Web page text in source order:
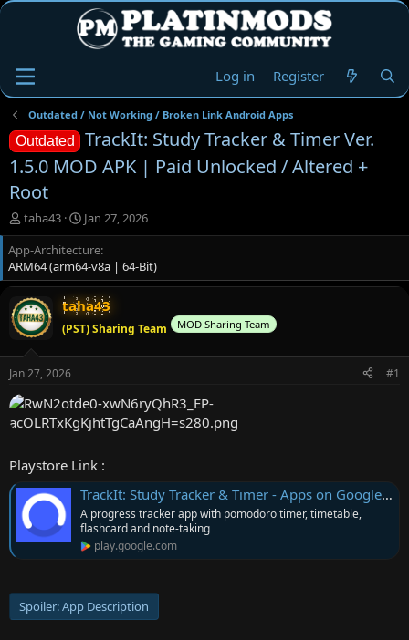
Log in Register
Outdated / Not Working / Broken Link Android Apps
Outdated
TrackIt: Study Tracker & Timer Ver.
1.5.0 MOD APK | Paid Unlocked / Altered +
Root
T
h
r
e
a
d
s
t
a
t
e
r
taha43
S
t
a
r
t
d
a
t
Jan 27, 2026
App-Architecture
ARM64 (arm64-v8a | 64-Bit)
taha43
(PST) Sharing Team MOD Sharing Team
Jan 27, 2026 #1
Playstore Link :
TrackIt: Study Tracker & Timer - Apps on Google Play
A progress tracker app with pomodoro timer, timetable,
flashcard and note-taking
play.google.com
Spoiler:App Description